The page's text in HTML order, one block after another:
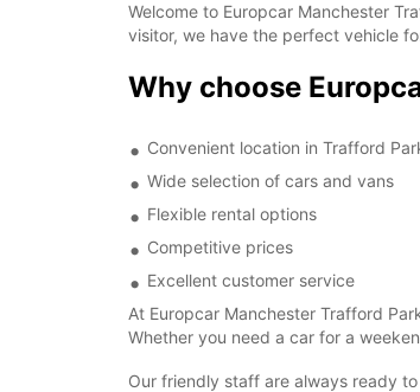
Welcome to Europcar Manchester
visitor, we have the perfect vehicle
Why choose
Convenient location in Trafford
Wide selection of cars and vans
Flexible rental options
Competitive prices
Excellent customer service
At Europcar Manchester Trafford
Whether you need a car for a
Our friendly staff are always ready